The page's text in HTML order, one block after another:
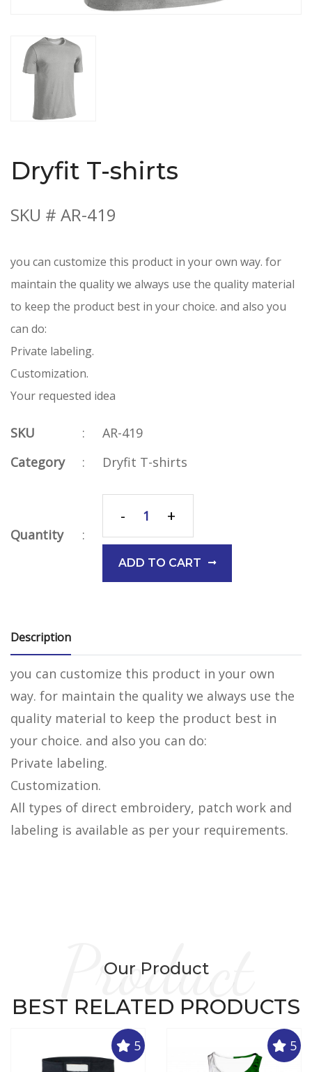
Dryfit T-shirts
SKU # AR-419
you can customize this product in your own way. for
maintain the quality we always use the quality material
to keep the product best in your choice. and also you
can do:
Private labeling.
Customization.
Your requested idea
SKU :
AR-419
Category
: Dryfit T-shirts
Quantity :
- +
ADD TO CART
Description
you can customize this product in your own
way. for maintain the quality we always use the
quality material to keep the product best in
your choice. and also you can do:
Private labeling.
Customization.
All types of direct embroidery, patch work and
labeling is available as per your requirements.
Product
Our Product
BEST RELATED PRODUCTS
5 5